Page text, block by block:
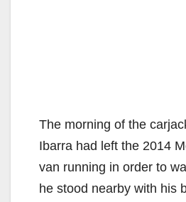
The morning of the
Ibarra had left the 2014
van running in order to
he stood nearby with his